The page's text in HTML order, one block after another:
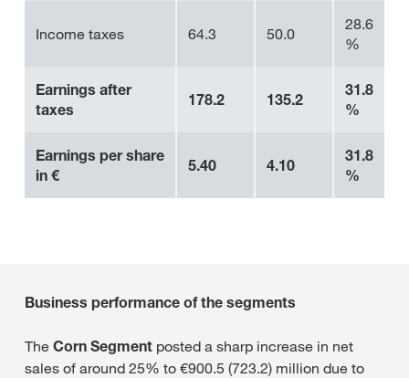
Income taxes 64.3 50.0
28.6
%
Earnings after
taxes
178.2 135.2
31.8
%
Earnings per share
in €
5.40 4.10
31.8
%
Business performance of the segments
The Corn Segment posted a sharp increase in net
sales of around 25% to €900.5 (723.2) million due to